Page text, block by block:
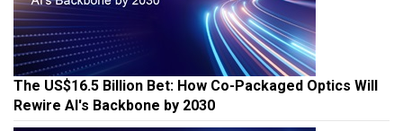
The US$16.5 Billion Bet: How Co-Packaged Optics Will
Rewire AI's Backbone by 2030